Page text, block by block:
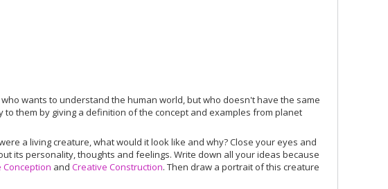
wants to understand the human world, but who doesn't have the same
them by giving a definition of the concept and examples from planet
a living creature, what would it look like and why? Close your eyes and
its personality, thoughts and feelings. Write down all your ideas because
Conception and Creative Construction. Then draw a portrait of this creature